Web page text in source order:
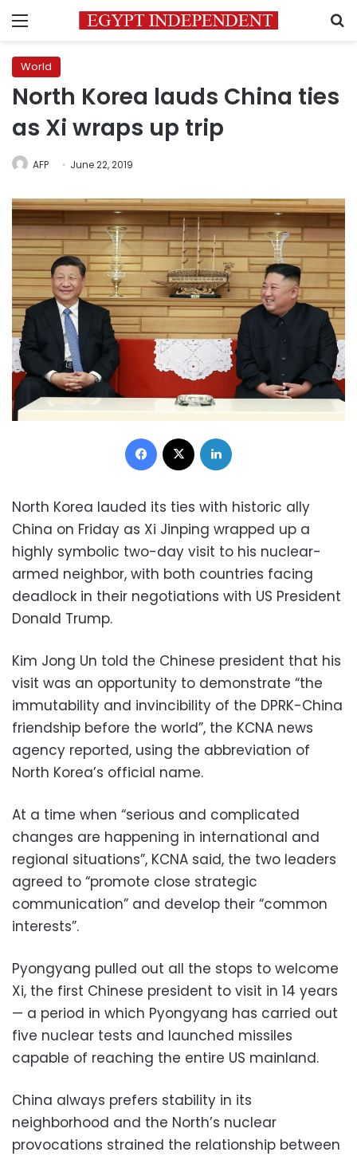
Menu
World
North Korea lauds China ties
as Xi wraps up trip
AFP June 22, 2019
Facebook
North Korea lauded its ties with historic ally
China on Friday as Xi Jinping wrapped up a
highly symbolic two-day visit to his nuclear-
armed neighbor, with both countries facing
deadlock in their negotiations with US President
Donald Trump.
Kim Jong Un told the Chinese president that his
visit was an opportunity to demonstrate “the
immutability and invincibility of the DPRK-China
friendship before the world”, the KCNA news
agency reported, using the abbreviation of
North Korea’s official name.
At a time when “serious and complicated
changes are happening in international and
regional situations”, KCNA said, the two leaders
agreed to “promote close strategic
communication” and develop their “common
interests”.
Pyongyang pulled out all the stops to welcome
Xi, the first Chinese president to visit in 14 years
— a period in which Pyongyang has carried out
five nuclear tests and launched missiles
capable of reaching the entire US mainland.
China always prefers stability in its
neighborhood and the North’s nuclear
provocations strained the relationship between